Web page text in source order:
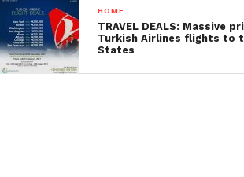
HOME
TRAVEL DEALS: Massive
Turkish Airlines flights to
States